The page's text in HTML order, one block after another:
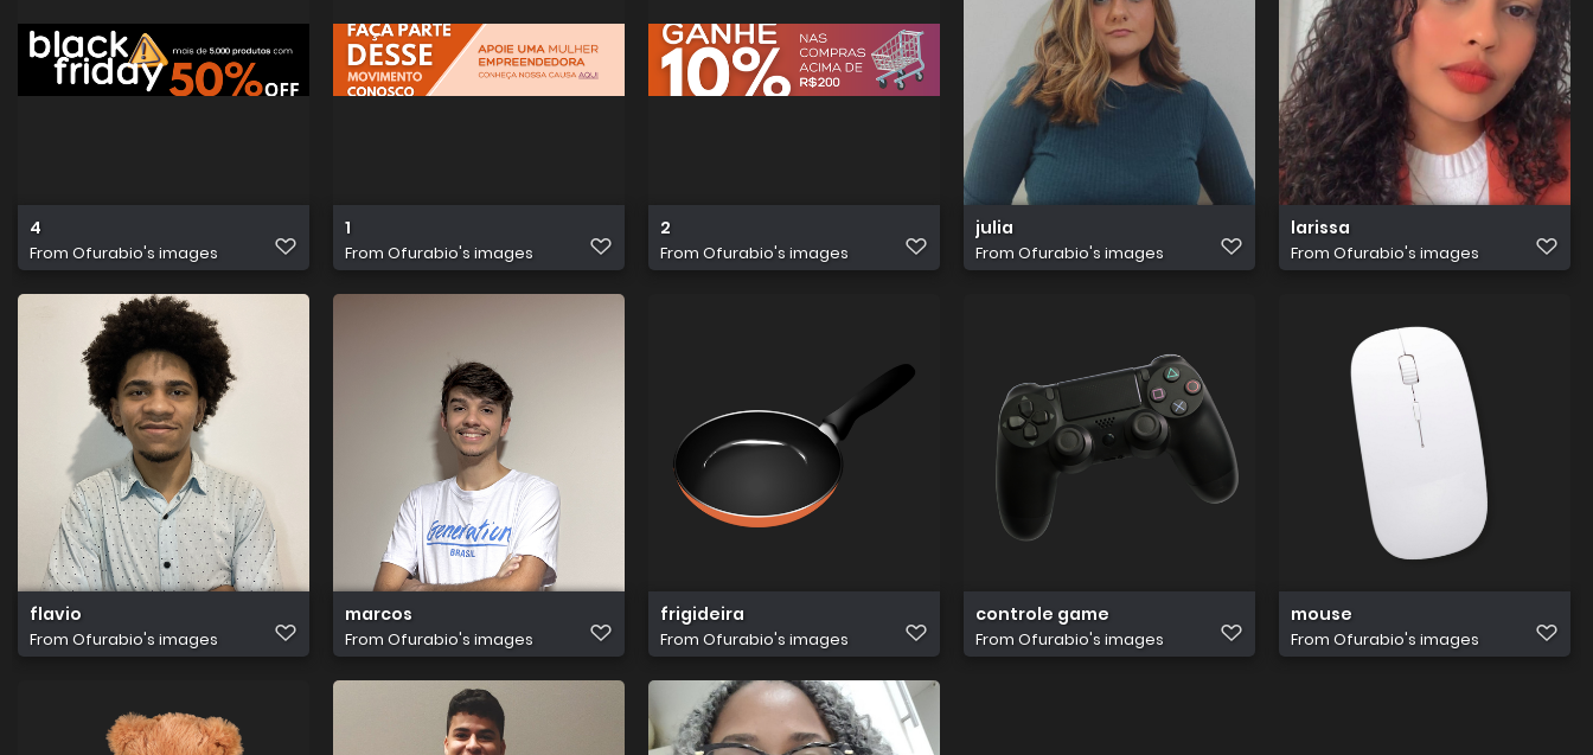
4
From Ofurabio's images
1
From Ofurabio's images
2
From Ofurabio's images
julia
From Ofurabio's images
larissa
From Ofurabio's images
flavio
From Ofurabio's images
marcos
From Ofurabio's images
frigideira
From Ofurabio's images
controle game
From Ofurabio's images
mouse
From Ofurabio's images